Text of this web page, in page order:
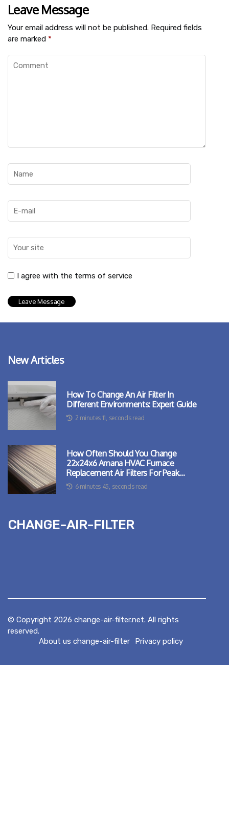
Leave Message
Your email address will not be published. Required fields
are marked *
I agree with the terms of service
New Articles
How To Change An Air Filter In
Different Environments: Expert Guide
2 minutes 11, seconds read
How Often Should You Change
22x24x6 Amana HVAC Furnace
Replacement Air Filters For Peak
Performance?
6 minutes 45, seconds read
change-air-filter
© Copyright 2026 change-air-filter.net. All rights
reserved.
About us change-air-filter
Privacy policy